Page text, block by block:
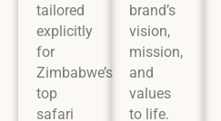
tailored
explicitly
for
Zimbabwe’s
top
safari
brand’s
vision,
mission,
and
values
to life.